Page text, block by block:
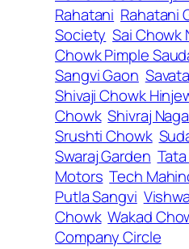
Rahatani Rahatani
Society Sai Chowk
Chowk Pimple
Sangvi Gaon
Shivaji Chowk
Chowk Shivraj
Srushti Chowk
Swaraj Garden
Motors Tech
Putla Sangvi
Chowk Wakad
Company Circle